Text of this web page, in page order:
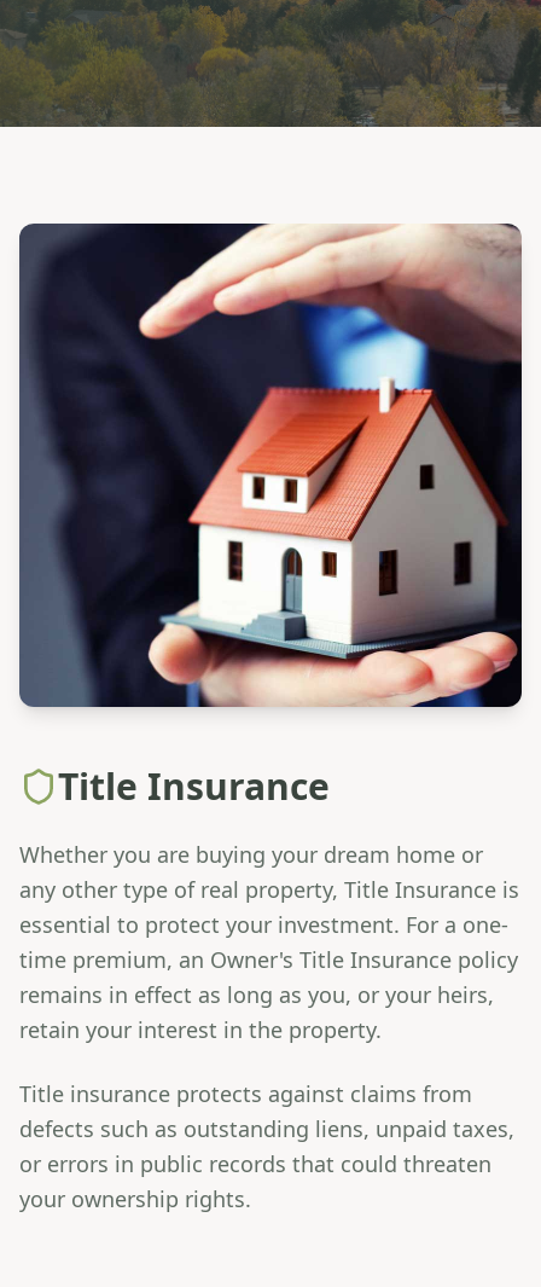
Title Insurance
Whether you are buying your dream home or
any other type of real property, Title Insurance is
essential to protect your investment. For a one-
time premium, an Owner's Title Insurance policy
remains in effect as long as you, or your heirs,
retain your interest in the property.
Title insurance protects against claims from
defects such as outstanding liens, unpaid taxes,
or errors in public records that could threaten
your ownership rights.